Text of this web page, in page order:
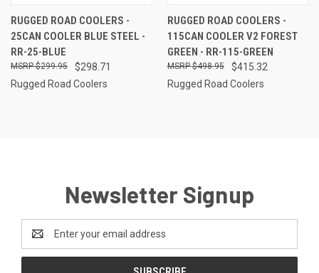
RUGGED ROAD COOLERS -
25CAN COOLER BLUE STEEL -
RR-25-BLUE
$298.71
$299.95
Rugged Road Coolers
RUGGED ROAD COOLERS -
115CAN COOLER V2 FOREST
GREEN - RR-115-GREEN
$415.32
$498.95
Rugged Road Coolers
Newsletter Signup
Address